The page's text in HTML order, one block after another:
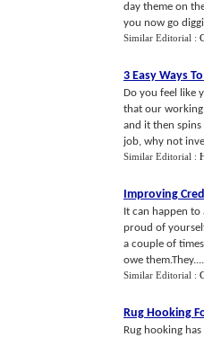
day theme on
you now go
Similar Editorial :
3 Easy Ways
Do you feel like
that our working
and it then
job, why not
Similar Editorial :
Improving
It can happen
proud of
a couple of
owe
Similar Editorial :
Rug Hooking
Rug hooking